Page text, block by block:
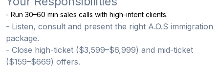
- Run 30–60 min sales calls with high-intent clients.
- Listen, consult and present the right A.O.S immigration
package.
- Close high-ticket ($3,599–$6,999) and mid-ticket
($159–$669) offers.